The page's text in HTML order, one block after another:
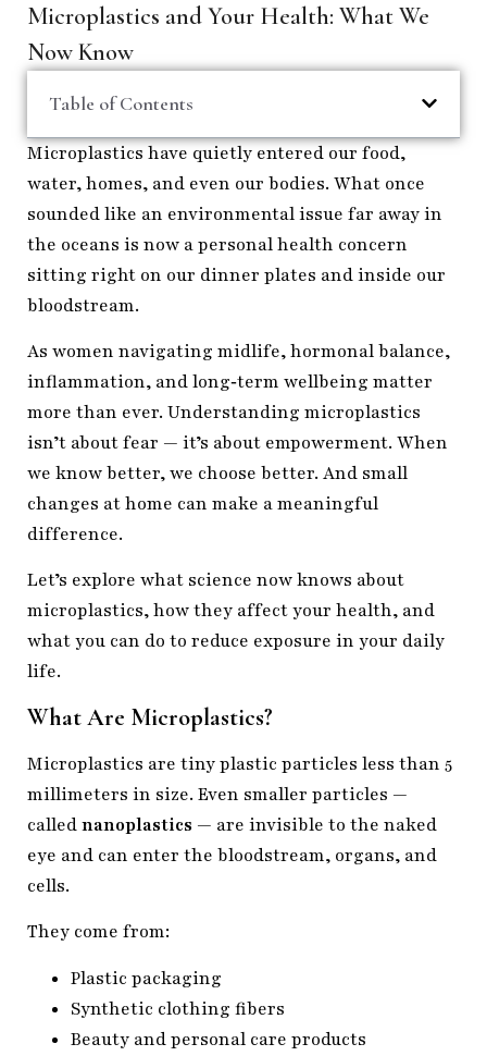
Microplastics and Your Health: What We
Now Know
Table of Contents
Microplastics have quietly entered our food,
water, homes, and even our bodies. What once
sounded like an environmental issue far away in
the oceans is now a personal health concern
sitting right on our dinner plates and inside our
bloodstream.
As women navigating midlife, hormonal balance,
inflammation, and long‑term wellbeing matter
more than ever. Understanding microplastics
isn’t about fear — it’s about empowerment. When
we know better, we choose better. And small
changes at home can make a meaningful
difference.
Let’s explore what science now knows about
microplastics, how they affect your health, and
what you can do to reduce exposure in your daily
life.
What Are Microplastics?
Microplastics are tiny plastic particles less than 5
millimeters in size. Even smaller particles —
callednanoplastics — are invisible to the naked
eye and can enter the bloodstream, organs, and
cells.
They come from:
Plastic packaging
Synthetic clothing fibers
Beauty and personal care products